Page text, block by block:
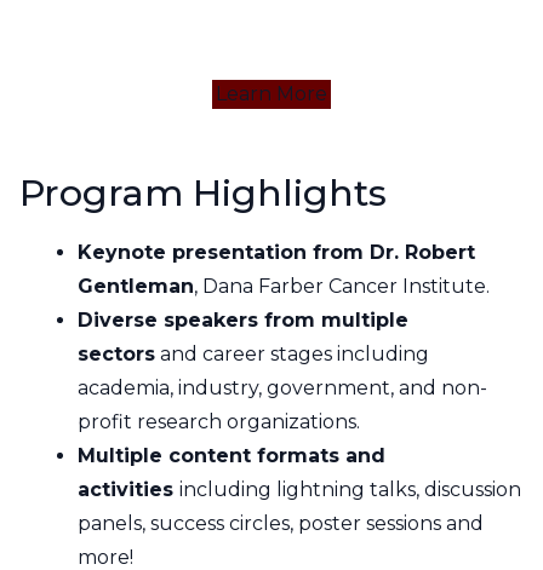
Learn More
Program Highlights
Keynote presentation from Dr. Robert
Gentleman, Dana Farber Cancer Institute.
Diverse speakers from multiple
sectors and career stages including
academia, industry, government, and non-
profit research organizations.
Multiple content formats and
activities including lightning talks, discussion
panels, success circles, poster sessions and
more!